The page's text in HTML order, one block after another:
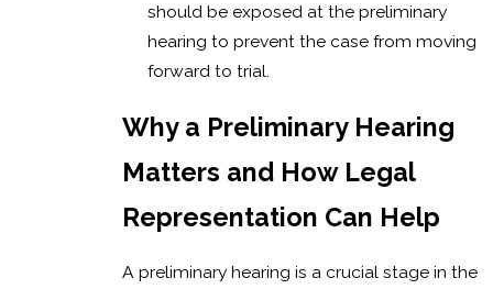
should be exposed at the preliminary
hearing to prevent the case from moving
forward to trial.
Why a Preliminary Hearing
Matters and How Legal
Representation Can Help
A preliminary hearing is a crucial stage in the